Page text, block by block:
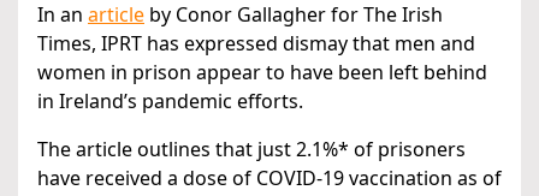
In an article by Conor Gallagher for The Irish
Times, IPRT has expressed dismay that men and
women in prison appear to have been left behind
in Ireland’s pandemic efforts.
The article outlines that just 2.1%* of prisoners
have received a dose of COVID-19 vaccination as of